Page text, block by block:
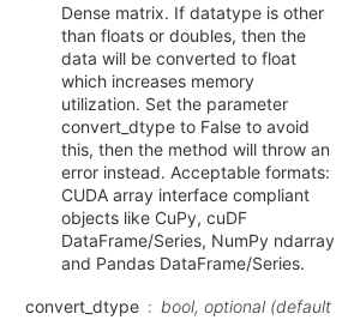
Dense matrix. If datatype is other
than floats or doubles, then the
data will be converted to float
which increases memory
utilization. Set the parameter
convert_dtype to False to avoid
this, then the method will throw an
error instead. Acceptable formats:
CUDA array interface compliant
objects like CuPy, cuDF
DataFrame/Series, NumPy ndarray
and Pandas DataFrame/Series.
convert_dtype bool, optional (default